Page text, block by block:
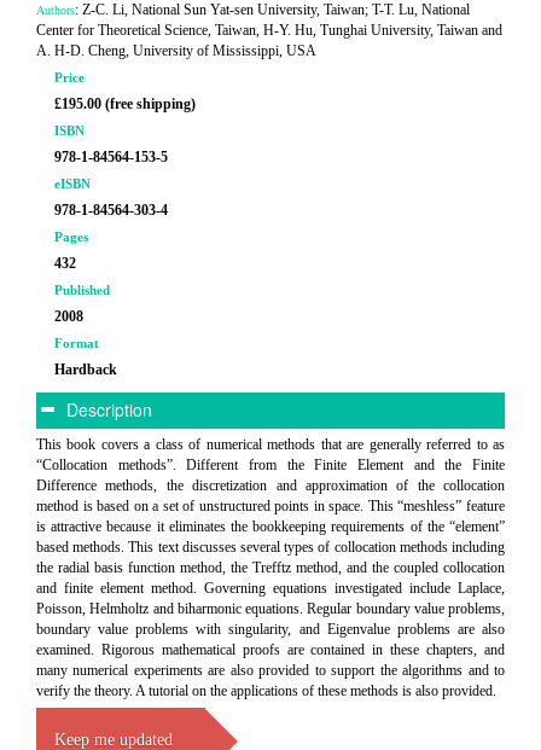
Authors: Z-C. Li, National Sun Yat-sen University, Taiwan; T-T. Lu, National
Center for Theoretical Science, Taiwan, H-Y. Hu, Tunghai University, Taiwan and
A. H-D. Cheng, University of Mississippi, USA
Price
£195.00 (free shipping)
ISBN
978-1-84564-153-5
eISBN
978-1-84564-303-4
Pages
432
Published
2008
Format
Hardback
Description
This book covers a class of numerical methods that are generally referred to as
“Collocation methods”. Different from the Finite Element and the Finite
Difference methods, the discretization and approximation of the collocation
method is based on a set of unstructured points in space. This “meshless” feature
is attractive because it eliminates the bookkeeping requirements of the “element”
based methods. This text discusses several types of collocation methods including
the radial basis function method, the Trefftz method, and the coupled collocation
and finite element method. Governing equations investigated include Laplace,
Poisson, Helmholtz and biharmonic equations. Regular boundary value problems,
boundary value problems with singularity, and Eigenvalue problems are also
examined. Rigorous mathematical proofs are contained in these chapters, and
many numerical experiments are also provided to support the algorithms and to
verify the theory. A tutorial on the applications of these methods is also provided.
Keep me updated